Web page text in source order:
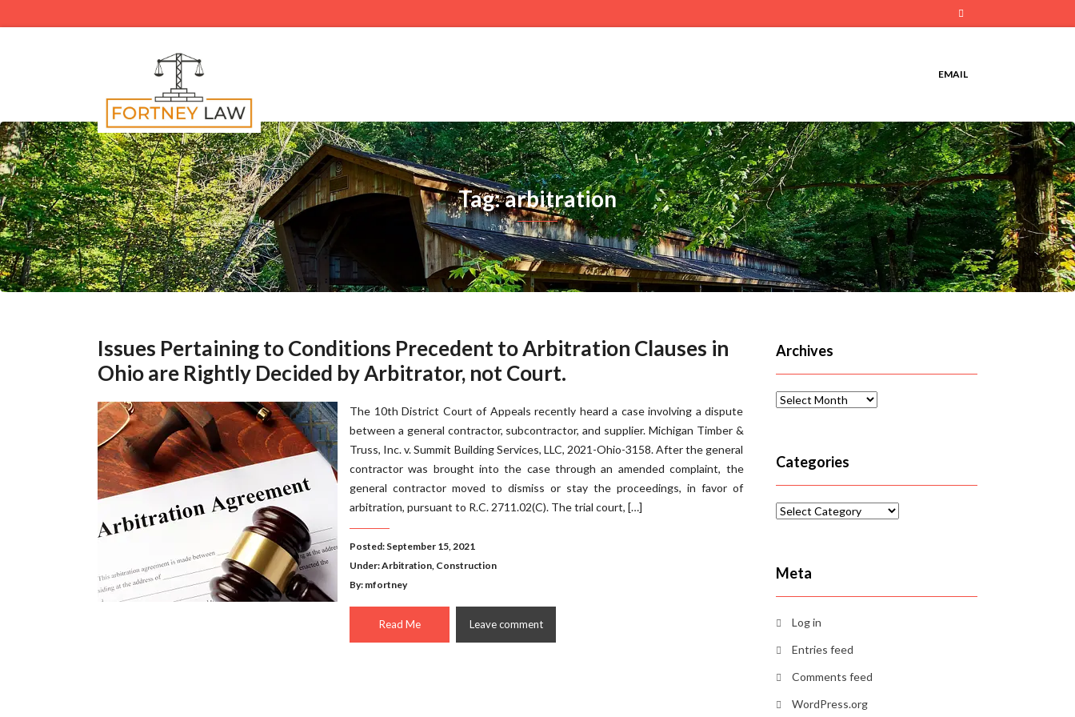
EMAIL
Tag: arbitration
Issues Pertaining to Conditions Precedent to Arbitration Clauses in
Ohio are Rightly Decided by Arbitrator, not Court.
The 10th District Court of Appeals recently heard a case involving a dispute
between a general contractor, subcontractor, and supplier. Michigan Timber &
Truss, Inc. v. Summit Building Services, LLC, 2021-Ohio-3158. After the general
contractor was brought into the case through an amended complaint, the
general contractor moved to dismiss or stay the proceedings, in favor of
arbitration, pursuant to R.C. 2711.02(C). The trial court, […]
Posted: September 15, 2021
Under:Arbitration, Construction
By: mfortney
Read Me Leave comment
Archives
Archives
Categories
Categories
Meta
Log in
Entries feed
Comments feed
WordPress.org